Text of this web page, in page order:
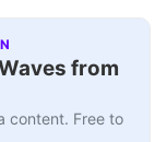
from
content. Free to